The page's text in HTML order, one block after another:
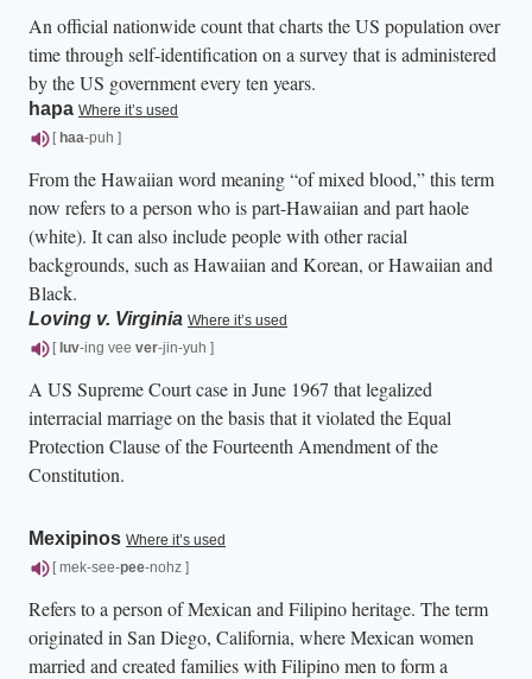
An official nationwide count that charts the US population over
time through self-identification on a survey that is administered
by the US government every ten years.
hapa Where it’s used
[ haa-puh ]
From the Hawaiian word meaning “of mixed blood,” this term
now refers to a person who is part-Hawaiian and part haole
(white). It can also include people with other racial
backgrounds, such as Hawaiian and Korean, or Hawaiian and
Black.
Loving v. Virginia Where it’s used
[ luv-ing vee ver-jin-yuh ]
A US Supreme Court case in June 1967 that legalized
interracial marriage on the basis that it violated the Equal
Protection Clause of the Fourteenth Amendment of the
Constitution.
Mexipinos Where it’s used
[ mek-see-pee-nohz ]
Refers to a person of Mexican and Filipino heritage. The term
originated in San Diego, California, where Mexican women
married and created families with Filipino men to form a